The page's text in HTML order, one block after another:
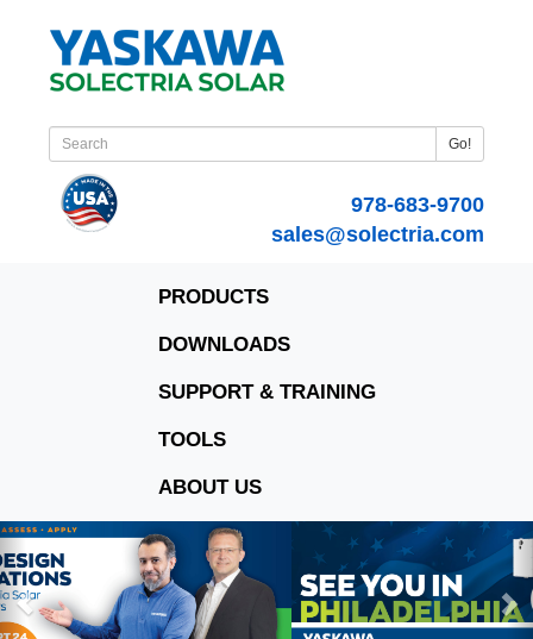
Go!
978-683-9700
sales@solectria.com
PRODUCTS
DOWNLOADS
SUPPORT & TRAINING
TOOLS
ABOUT US